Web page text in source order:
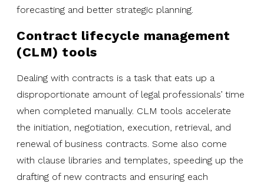
forecasting and better strategic planning.
Contract lifecycle management
(CLM) tools
Dealing with contracts is a task that eats up a
disproportionate amount of legal professionals’ time
when completed manually. CLM tools accelerate
the initiation, negotiation, execution, retrieval, and
renewal of business contracts. Some also come
with clause libraries and templates, speeding up the
drafting of new contracts and ensuring each